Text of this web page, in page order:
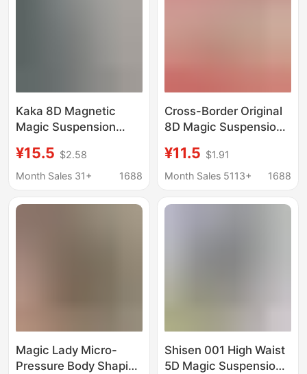
Kaka 8D Magnetic
Magic Suspension
Boots Postpartum 5d
Abdominal Pants Hip
Women's Legs
¥15.5 $2.58
Month Sales 31+
1688
Cross-Border Original
8D Magic Suspension
Tummy Control Pants
Shaping and Body-
Size Tummy Control
¥11.5 $1.91
Month Sales 5113+
1688
Magic Lady Micro-
Pressure Body Shaping
Shisen 001 High Waist
5D Magic Suspension